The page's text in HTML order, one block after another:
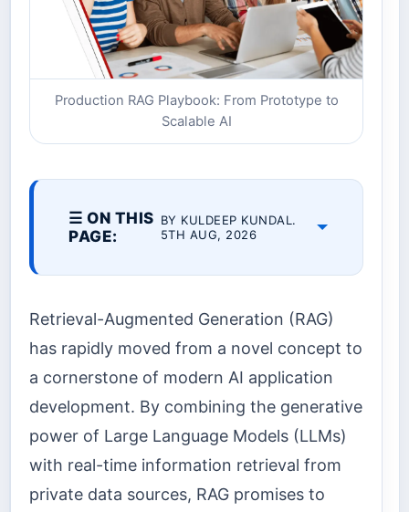
Production RAG Playbook: From Prototype to
Scalable AI
☰ ON THIS
PAGE:
BY KULDEEP KUNDAL.
5TH AUG, 2026
Retrieval-Augmented Generation (RAG)
has rapidly moved from a novel concept to
a cornerstone of modern AI application
development. By combining the generative
power of Large Language Models (LLMs)
with real-time information retrieval from
private data sources, RAG promises to